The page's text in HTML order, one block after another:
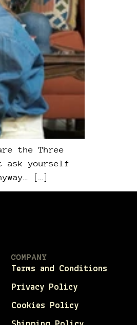
the Three
ask yourself
[…]
COMPANY
Terms and Conditions
Privacy Policy
Cookies Policy